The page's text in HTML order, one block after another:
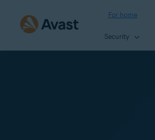
For home
Security